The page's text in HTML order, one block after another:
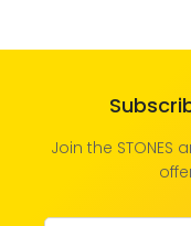
Join the STONES